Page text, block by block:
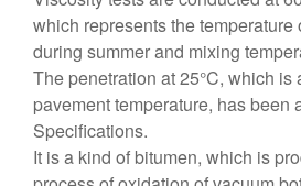
which represents the temperature
during summer and mixing
The penetration at 25°C, which is
pavement temperature, has been
Specifications.
It is a kind of bitumen, which is